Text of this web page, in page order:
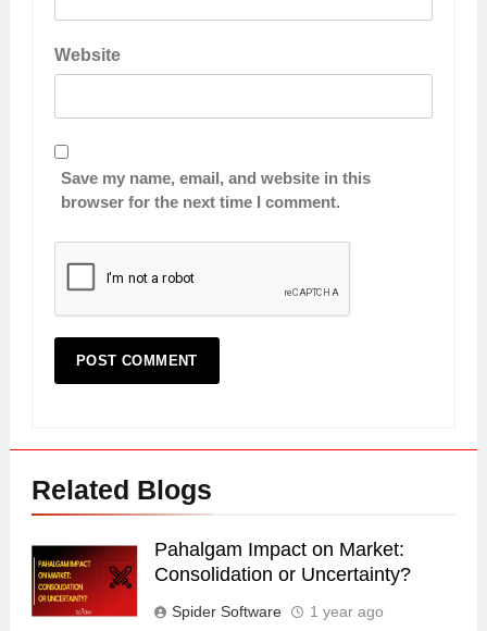
Website
Save my name, email, and website in this
browser for the next time I comment.
Related Blogs
Pahalgam Impact on Market:
Consolidation or Uncertainty?
Spider Software 1 year ago